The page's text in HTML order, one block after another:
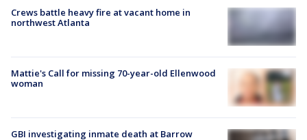
Crews battle heavy fire at vacant home in
northwest Atlanta
Mattie's Call for missing 70-year-old Ellenwood
woman
GBI investigating inmate death at Barrow